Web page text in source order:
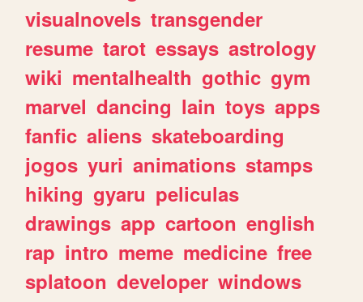
visualnovels transgender
resume tarot essays astrology
wiki mentalhealth gothic gym
marvel dancing lain toys apps
fanfic aliens skateboarding
jogos yuri animations stamps
hiking gyaru peliculas
drawings app cartoon english
rap intro meme medicine free
splatoon developer windows